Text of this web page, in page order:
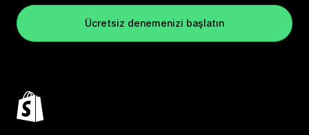
Ücretsiz denemenizi başlatın